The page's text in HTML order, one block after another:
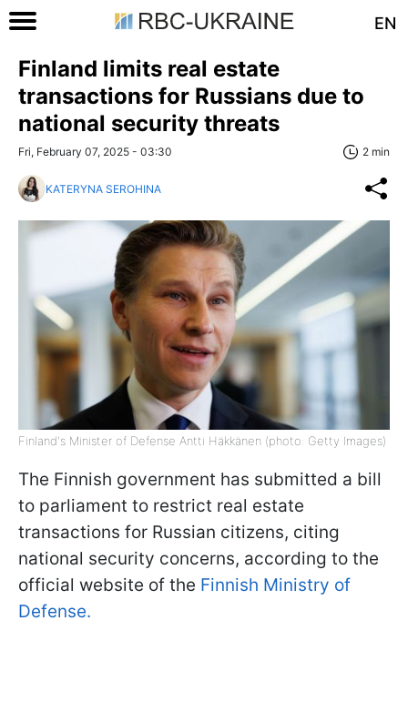
EN
Finland limits real estate
transactions for Russians due to
national security threats
Fri, February 07, 2025 - 03:30 2 min
KATERYNA SEROHINA
Finland's Minister of Defense Antti Häkkänen (photo: Getty Images)
The Finnish government has submitted a bill
to parliament to restrict real estate
transactions for Russian citizens, citing
national security concerns, according to the
official website of the Finnish Ministry of
Defense.